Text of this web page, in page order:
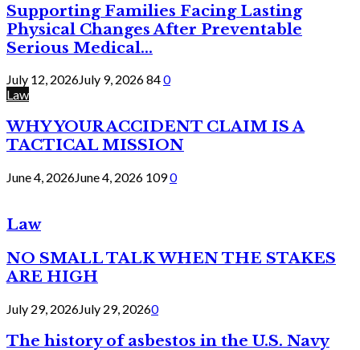
Supporting Families Facing Lasting
Physical Changes After Preventable
Serious Medical...
July 12, 2026July 9, 2026840
Law
WHY YOUR ACCIDENT CLAIM IS A
TACTICAL MISSION
June 4, 2026June 4, 2026 1090
Law
NO SMALL TALK WHEN THE STAKES
ARE HIGH
July 29, 2026July 29, 20260
The history of asbestos in the U.S. Navy